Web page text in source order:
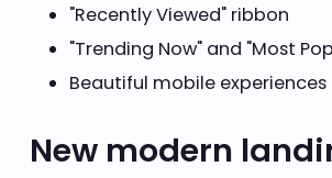
"Recently Viewed" ribbon
"Trending Now" and "Most
Beautiful mobile experiences
New modern